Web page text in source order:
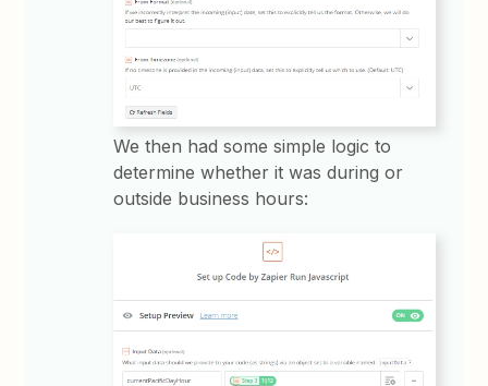
We then had some simple logic to
determine whether it was during or
outside business hours: